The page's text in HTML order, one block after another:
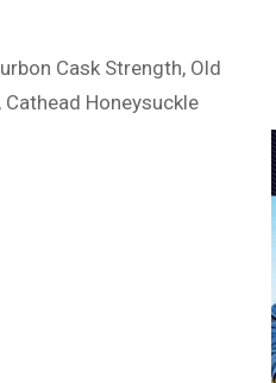
Cask Strength, Old
Honeysuckle